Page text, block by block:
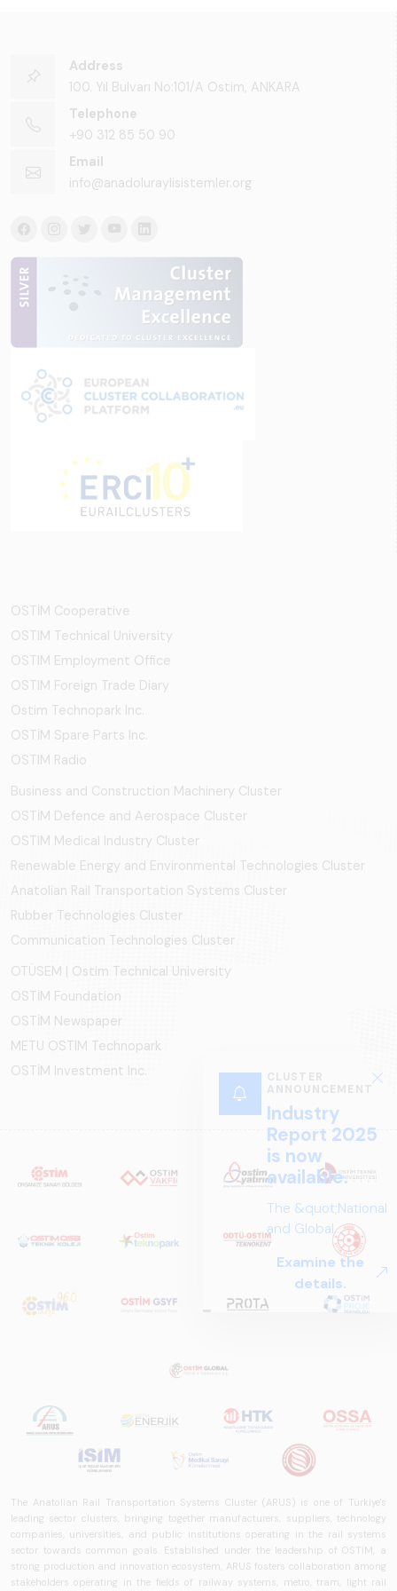
Address
100. Yıl Bulvarı No:101/A Ostim, ANKARA
Telephone
+90 312 85 50 90
Email
info@anadoluraylisistemler.org
OSTİM Cooperative
OSTIM Technical University
OSTIM Employment Office
OSTIM Foreign Trade Diary
Ostim Technopark Inc.
OSTİM Spare Parts Inc.
OSTIM Radio
Business and Construction Machinery Cluster
OSTİM Defence and Aerospace Cluster
OSTIM Medical Industry Cluster
Renewable Energy and Environmental Technologies Cluster
Anatolian Rail Transportation Systems Cluster
Rubber Technologies Cluster
Communication Technologies Cluster
OTÜSEM | Ostim Technical University
OSTİM Foundation
OSTİM Newspaper
METU OSTIM Technopark
OSTİM Investment Inc.
The Anatolian Rail Transportation Systems Cluster (ARUS) is one of Türkiye's
leading sector clusters, bringing together manufacturers, suppliers, technology
companies, universities, and public institutions operating in the rail systems
sector towards common goals. Established under the leadership of OSTİM, a
strong production and innovation ecosystem, ARUS fosters collaboration among
stakeholders operating in the fields of railway systems, metro, tram, light rail